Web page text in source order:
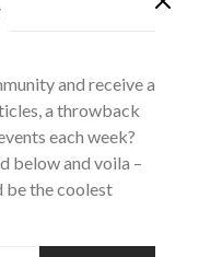
playful-minds-
N4K 6Y2
and receive a
a throwback
each week?
below and voila –
be the coolest